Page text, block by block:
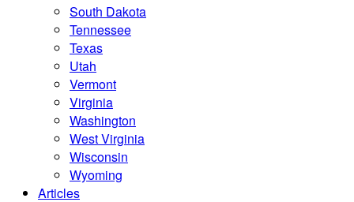
South Dakota
Tennessee
Texas
Utah
Vermont
Virginia
Washington
West Virginia
Wisconsin
Wyoming
Articles